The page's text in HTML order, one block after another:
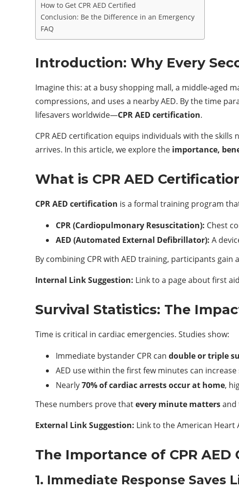
How to Get CPR AED Certified
Conclusion: Be the Difference in an Emergency
FAQ
Introduction: Why Every
Imagine this: at a busy shopping mall, a middle-aged
compressions, and uses a nearby AED. By the time
lifesavers worldwide—CPR AED certification.
CPR AED certification equips individuals with the
arrives. In this article, we explore the importance,
What is CPR AED
CPR AED certification is a formal training program
CPR (Cardiopulmonary Resuscitation): Chest
AED (Automated External Defibrillator): A
By combining CPR with AED training, participants gain
Internal Link Suggestion: Link to a page about first
Survival Statistics: The
Time is critical in cardiac emergencies. Studies show:
Immediate bystander CPR can double or triple
AED use within the first few minutes can
Nearly70% of cardiac arrests occur at home,
These numbers prove thatevery minute mattersand
External Link Suggestion: Link to the American Heart
The Importance of CPR AED
1. Immediate Response Saves